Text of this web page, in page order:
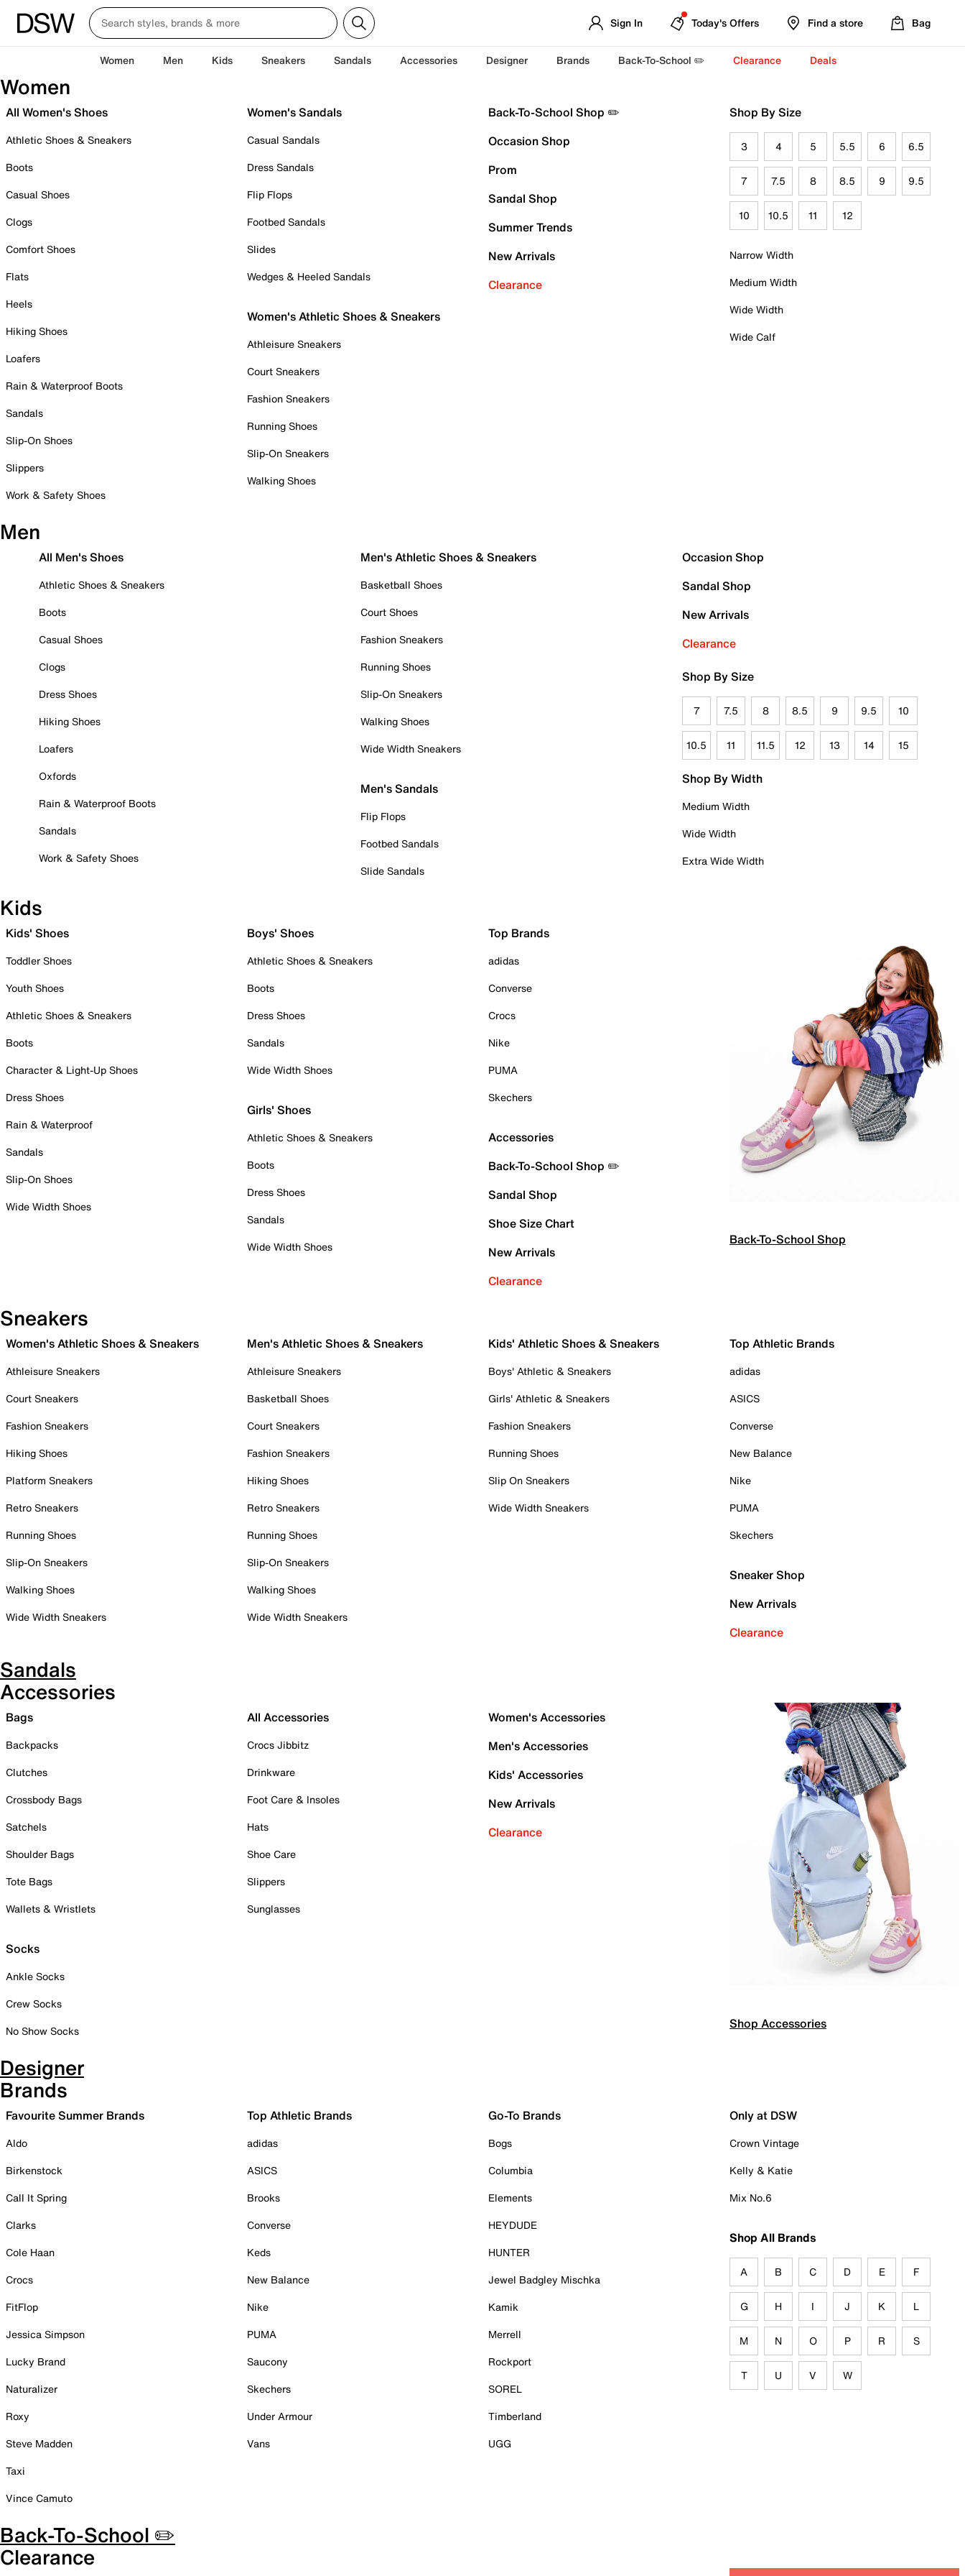
Sign In Today's Offers Find a store Bag
Women Men Kids Sneakers Sandals Accessories Designer Brands Back-To-School ✏️ Clearance Deals
Women
All Women's Shoes
Athletic Shoes & Sneakers
Boots
Casual Shoes
Clogs
Comfort Shoes
Flats
Heels
Hiking Shoes
Loafers
Rain & Waterproof Boots
Sandals
Slip-On Shoes
Slippers
Work & Safety Shoes
Women's Sandals
Casual Sandals
Dress Sandals
Flip Flops
Footbed Sandals
Slides
Wedges & Heeled Sandals
Women's Athletic Shoes & Sneakers
Athleisure Sneakers
Court Sneakers
Fashion Sneakers
Running Shoes
Slip-On Sneakers
Walking Shoes
Back-To-School Shop ✏️
Occasion Shop
Prom
Sandal Shop
Summer Trends
New Arrivals
Clearance
Shop By Size
3 4 5 5.5 6 6.5
7 7.5 8 8.5 9 9.5
10 10.5 11 12
Narrow Width
Medium Width
Wide Width
Wide Calf
Men
All Men's Shoes
Athletic Shoes & Sneakers
Boots
Casual Shoes
Clogs
Dress Shoes
Hiking Shoes
Loafers
Oxfords
Rain & Waterproof Boots
Sandals
Work & Safety Shoes
Men's Athletic Shoes & Sneakers
Basketball Shoes
Court Shoes
Fashion Sneakers
Running Shoes
Slip-On Sneakers
Walking Shoes
Wide Width Sneakers
Men's Sandals
Flip Flops
Footbed Sandals
Slide Sandals
Occasion Shop
Sandal Shop
New Arrivals
Clearance
Shop By Size
7 7.5 8 8.5 9 9.5 10
10.5 11 11.5 12 13 14 15
Shop By Width
Medium Width
Wide Width
Extra Wide Width
Kids
Kids' Shoes
Toddler Shoes
Youth Shoes
Athletic Shoes & Sneakers
Boots
Character & Light-Up Shoes
Dress Shoes
Rain & Waterproof
Sandals
Slip-On Shoes
Wide Width Shoes
Boys' Shoes
Athletic Shoes & Sneakers
Boots
Dress Shoes
Sandals
Wide Width Shoes
Girls' Shoes
Athletic Shoes & Sneakers
Boots
Dress Shoes
Sandals
Wide Width Shoes
Top Brands
adidas
Converse
Crocs
Nike
PUMA
Skechers
Accessories
Back-To-School Shop ✏️
Sandal Shop
Shoe Size Chart
New Arrivals
Clearance
Back-To-School Shop
Sneakers
Women's Athletic Shoes & Sneakers
Athleisure Sneakers
Court Sneakers
Fashion Sneakers
Hiking Shoes
Platform Sneakers
Retro Sneakers
Running Shoes
Slip-On Sneakers
Walking Shoes
Wide Width Sneakers
Men's Athletic Shoes & Sneakers
Athleisure Sneakers
Basketball Shoes
Court Sneakers
Fashion Sneakers
Hiking Shoes
Retro Sneakers
Running Shoes
Slip-On Sneakers
Walking Shoes
Wide Width Sneakers
Kids' Athletic Shoes & Sneakers
Boys' Athletic & Sneakers
Girls' Athletic & Sneakers
Fashion Sneakers
Running Shoes
Slip On Sneakers
Wide Width Sneakers
Top Athletic Brands
adidas
ASICS
Converse
New Balance
Nike
PUMA
Skechers
Sneaker Shop
New Arrivals
Clearance
Sandals
Accessories
Bags
Backpacks
Clutches
Crossbody Bags
Satchels
Shoulder Bags
Tote Bags
Wallets & Wristlets
Socks
Ankle Socks
Crew Socks
No Show Socks
All Accessories
Crocs Jibbitz
Drinkware
Foot Care & Insoles
Hats
Shoe Care
Slippers
Sunglasses
Women's Accessories
Men's Accessories
Kids' Accessories
New Arrivals
Clearance
Shop Accessories
Designer
Brands
Favourite Summer Brands
Aldo
Birkenstock
Call It Spring
Clarks
Cole Haan
Crocs
FitFlop
Jessica Simpson
Lucky Brand
Naturalizer
Roxy
Steve Madden
Taxi
Vince Camuto
Top Athletic Brands
adidas
ASICS
Brooks
Converse
Keds
New Balance
Nike
PUMA
Saucony
Skechers
Under Armour
Vans
Go-To Brands
Bogs
Columbia
Elements
HEYDUDE
HUNTER
Jewel Badgley Mischka
Kamik
Merrell
Rockport
SOREL
Timberland
UGG
Only at DSW
Crown Vintage
Kelly & Katie
Mix No.6
Shop All Brands
A B C D E F
G H I J K L
M N O P R S
T U V W
Back-To-School ✏️
Clearance